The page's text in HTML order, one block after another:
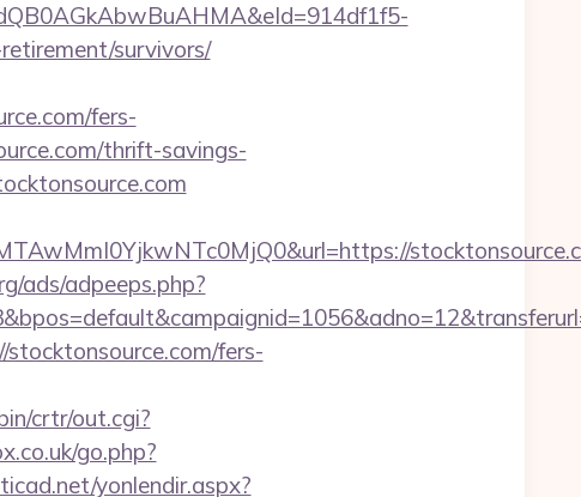
survivors/
fers-
thrift-savings-
ads/adpeeps.php?
fers-
crtr/out.cgi?
go.php?
yonlendir.aspx?